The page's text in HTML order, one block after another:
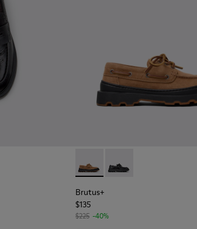
Moccasins for Women.
Brown Leather Moccasins for Women.
Brutus+ - K201840-003 -
Brutus+ - K201840-002
Brutus+
$135
$225 -40%